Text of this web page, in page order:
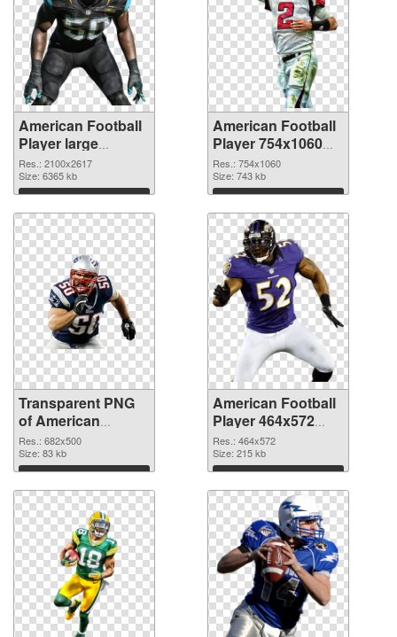
American Football
Player large
resolution
2100x2617
transparent PNG
graphic
Res.: 2100x2617
Size: 6365 kb
Download
American Football
Player 754x1060
PNG image
Res.: 754x1060
Size: 743 kb
Download
Transparent PNG
of American
Football 682x500
Res.: 682x500
Size: 83 kb
Download
American Football
Player 464x572
PNG picture
Res.: 464x572
Size: 215 kb
Download